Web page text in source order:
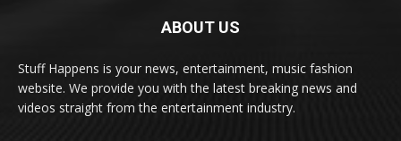
ABOUT US
Stuff Happens is your news, entertainment, music fashion
website. We provide you with the latest breaking news and
videos straight from the entertainment industry.